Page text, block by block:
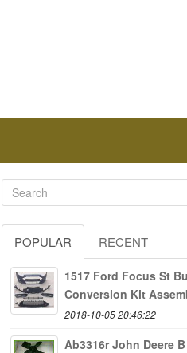
POPULAR RECENT
1517 Ford Focus St
Conversion Kit
2018-10-05 20:46:22
Ab3316r John Deere